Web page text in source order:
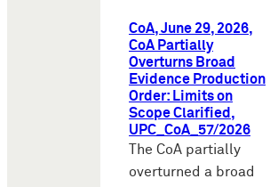
CoA, June 29, 2026,
CoA Partially
Overturns Broad
Evidence Production
Order: Limits on
Scope Clarified,
UPC_CoA_57/2026
The CoA partially
overturned a broad